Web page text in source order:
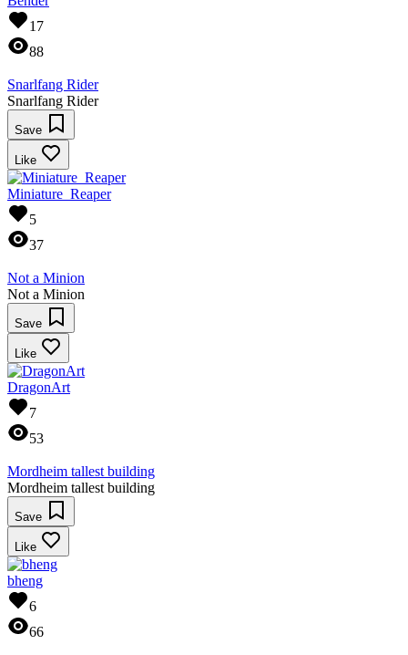
17
88
Snarlfang Rider
Snarlfang Rider
Save
Like
Miniature_Reaper
5
37
Not a Minion
Not a Minion
Save
Like
DragonArt
7
53
Mordheim tallest building
Mordheim tallest building
Save
Like
bheng
6
66